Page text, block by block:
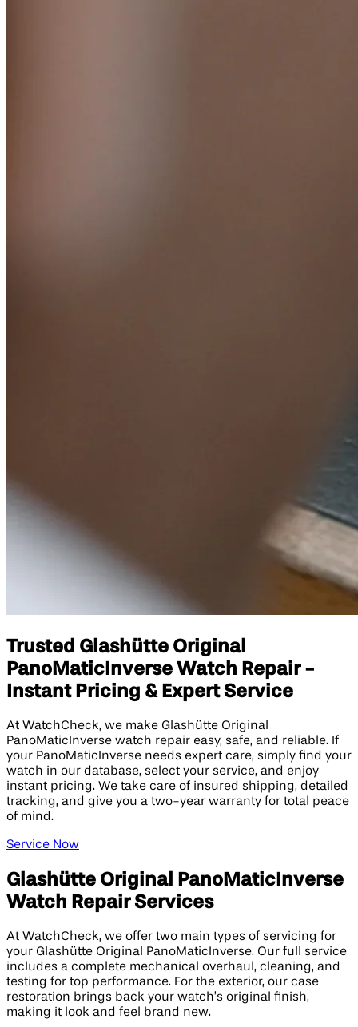
Trusted Glashütte Original
PanoMaticInverse Watch Repair -
Instant Pricing & Expert Service
At WatchCheck, we make Glashütte Original
PanoMaticInverse watch repair easy, safe, and reliable. If
your PanoMaticInverse needs expert care, simply find your
watch in our database, select your service, and enjoy
instant pricing. We take care of insured shipping, detailed
tracking, and give you a two-year warranty for total peace
of mind.
Service Now
Glashütte Original PanoMaticInverse
Watch Repair Services
At WatchCheck, we offer two main types of servicing for
your Glashütte Original PanoMaticInverse. Our full service
includes a complete mechanical overhaul, cleaning, and
testing for top performance. For the exterior, our case
restoration brings back your watch’s original finish,
making it look and feel brand new.